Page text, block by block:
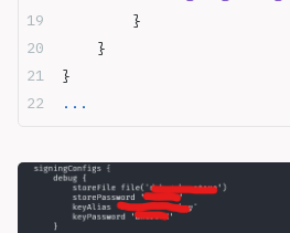
        }
    }
}
...